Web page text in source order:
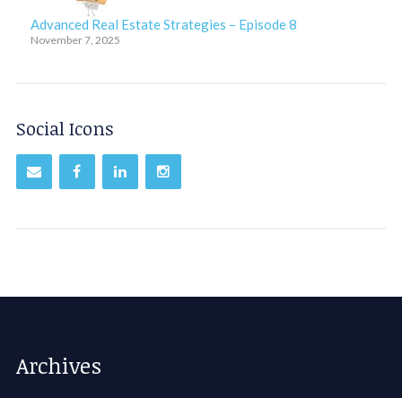
Advanced Real Estate Strategies – Episode 8
November 7, 2025
Social Icons
Archives